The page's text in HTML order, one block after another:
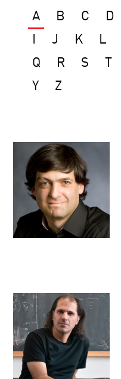
A B C D
J K L
Q
R S T
Y
Z